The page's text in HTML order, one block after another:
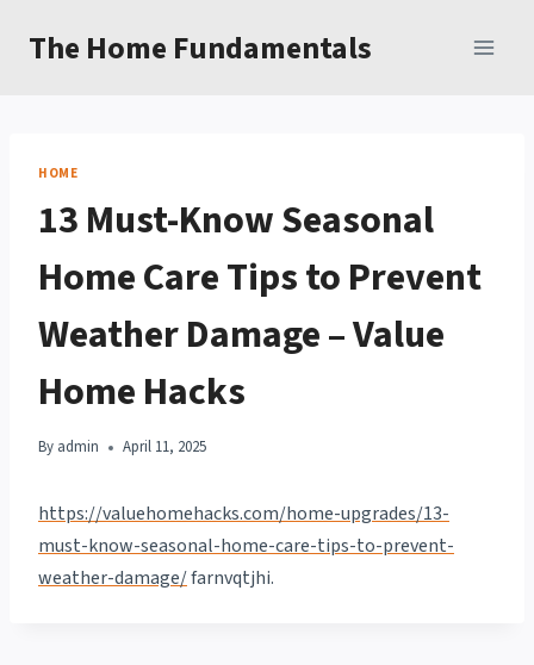
The Home Fundamentals
HOME
13 Must-Know Seasonal
Home Care Tips to Prevent
Weather Damage – Value
Home Hacks
By admin April 11, 2025
https://valuehomehacks.com/home-upgrades/13-
must-know-seasonal-home-care-tips-to-prevent-
weather-damage/farnvqtjhi.